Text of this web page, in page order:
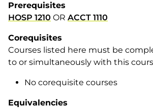
Prerequisites
HOSP 1210 OR ACCT 1110
Corequisites
Courses listed here must be
to or simultaneously with this
No corequisite courses
Equivalencies